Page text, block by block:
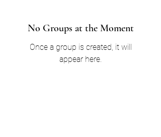
No Groups at the Moment
Once a group is created, it will
appear here.